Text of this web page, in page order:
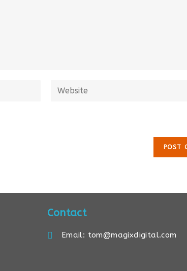
Contact
Email: tom@magixdigital.com